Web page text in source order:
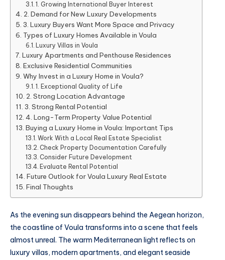
1. Growing International Buyer Interest
2. Demand for New Luxury Developments
3. Luxury Buyers Want More Space and Privacy
Types of Luxury Homes Available in Voula
Luxury Villas in Voula
Luxury Apartments and Penthouse Residences
Exclusive Residential Communities
Why Invest in a Luxury Home in Voula?
1. Exceptional Quality of Life
2. Strong Location Advantage
3. Strong Rental Potential
4. Long-Term Property Value Potential
Buying a Luxury Home in Voula: Important Tips
Work With a Local Real Estate Specialist
Check Property Documentation Carefully
Consider Future Development
Evaluate Rental Potential
Future Outlook for Voula Luxury Real Estate
Final Thoughts
As the evening sun disappears behind the Aegean horizon,
the coastline of Voula transforms into a scene that feels
almost unreal. The warm Mediterranean light reflects on
luxury villas, modern apartments, and elegant seaside